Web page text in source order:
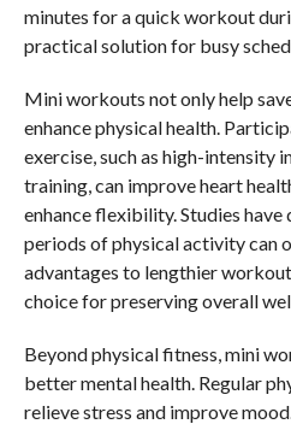
minutes for a quick workout
practical solution for busy
Mini workouts not only help
enhance physical health.
exercise, such as high-intensity
training, can improve heart
enhance flexibility. Studies
periods of physical activity can
advantages to lengthier
choice for preserving overall
Beyond physical fitness, mini
better mental health. Regular
relieve stress and improve